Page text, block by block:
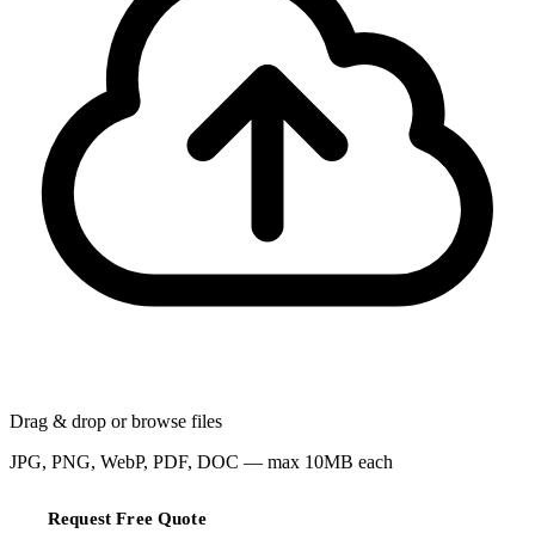
Drag & drop or browse files
JPG, PNG, WebP, PDF, DOC — max 10MB each
Request Free Quote